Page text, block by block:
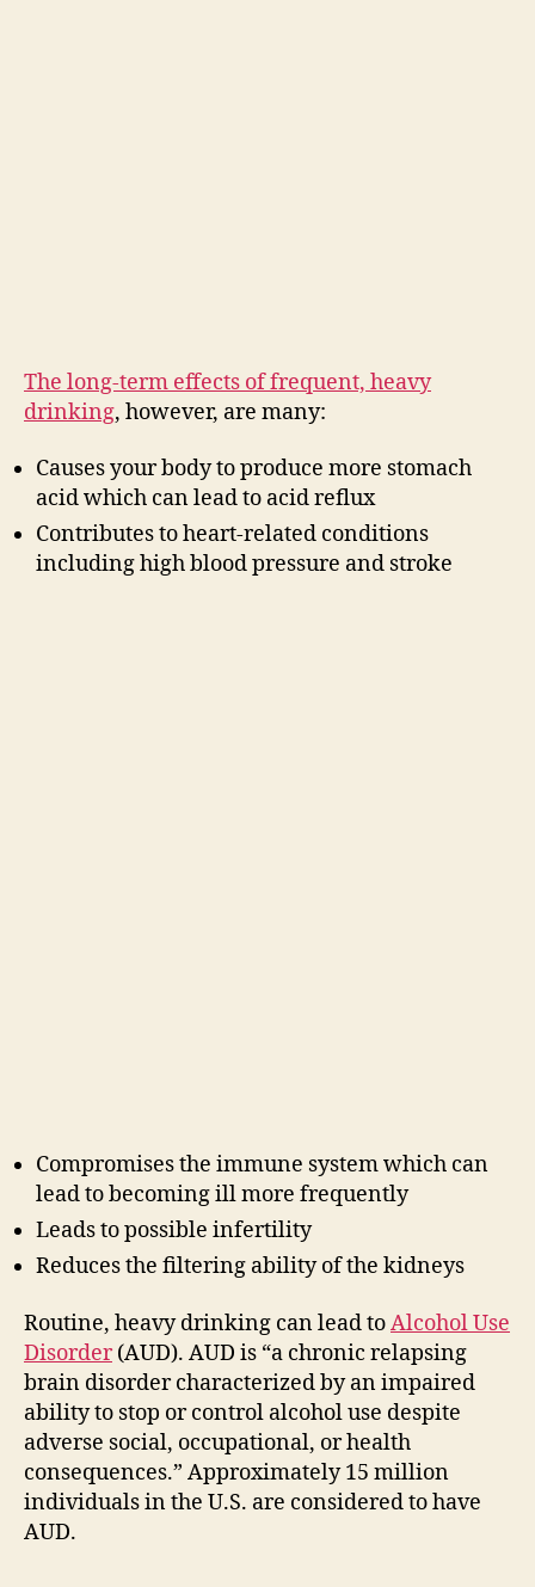
The long-term effects of frequent, heavy
drinking, however, are many:
Causes your body to produce more stomach
acid which can lead to acid reflux
Contributes to heart-related conditions
including high blood pressure and stroke
Compromises the immune system which can
lead to becoming ill more frequently
Leads to possible infertility
Reduces the filtering ability of the kidneys
Routine, heavy drinking can lead toAlcohol Use
Disorder(AUD). AUD is “a chronic relapsing
brain disorder characterized by an impaired
ability to stop or control alcohol use despite
adverse social, occupational, or health
consequences.” Approximately 15 million
individuals in the U.S. are considered to have
AUD.